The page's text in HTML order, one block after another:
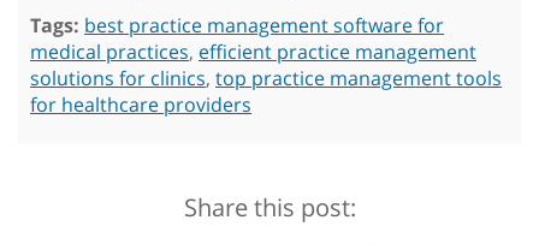
Tags: best practice management software for
medical practices, efficient practice management
solutions for clinics, top practice management tools
for healthcare providers
Share this post: